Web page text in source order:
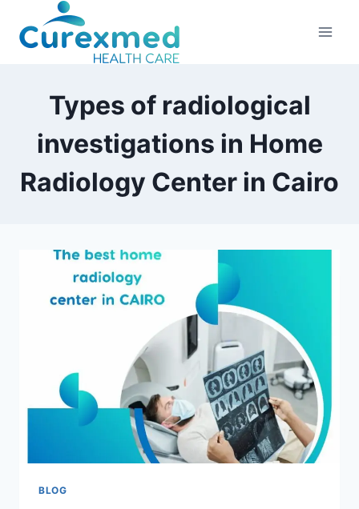
content
Types of radiological
investigations in Home
Radiology Center in Cairo
BLOG